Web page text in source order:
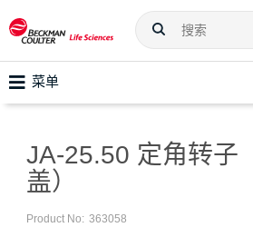
菜单
JA-25.50 定角转子
盖）
Product No: 363058